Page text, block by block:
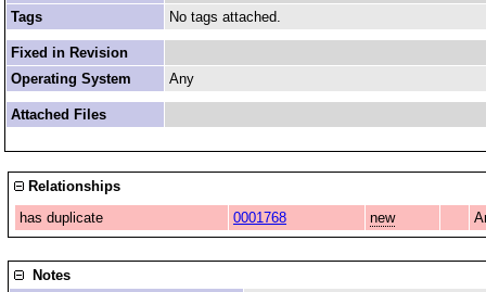
Tags
No tags attached.
Fixed in Revision
Operating System
Any
Attached Files
Relationships
has duplicate
0001768 new
Notes